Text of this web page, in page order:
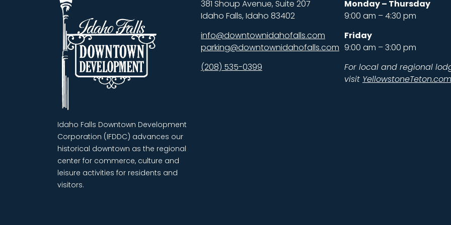
Idaho Falls Downtown Development
Corporation (IFDDC) advances our
historical downtown as the regional
center for commerce, culture and
leisure activities for residents and
visitors.
381 Shoup Avenue, Suite 207
Idaho Falls, Idaho 83402
info@downtownidahofalls.com
parking@downtownidahofalls.com
(208) 535-0399
Monday – Thursday
9:00 am – 4:30 pm
Friday
9:00 am – 3:00 pm
For local and regional
visit YellowstoneTeton.com